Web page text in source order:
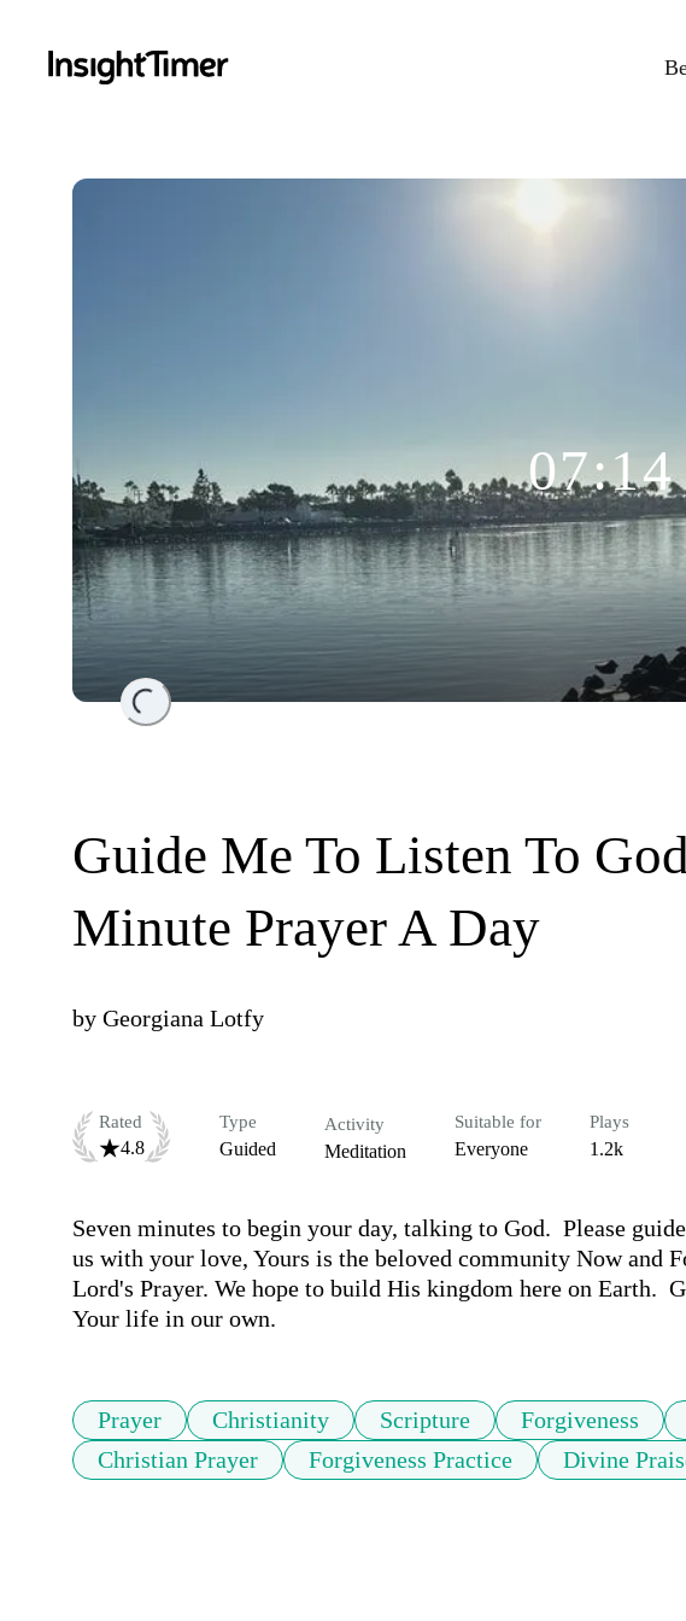
Loading...
07:14
Guide Me To Listen To
Minute Prayer A Day
by Georgiana Lotfy
Rated
4.8
Type
Guided
Activity
Meditation
Suitable for
Everyone
Plays
1.2k
Seven minutes to begin your day, talking to God.  Please
us with your love, Yours is the beloved community Now and
Lord's Prayer. We hope to build His kingdom here on Earth.
Your life in our own.
Prayer Christianity Scripture Forgiveness
Christian Prayer
Forgiveness Practice Divine